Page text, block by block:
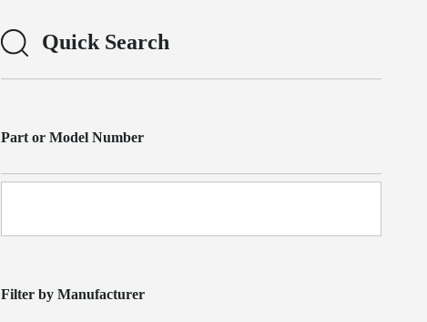
Quick Search
Part or Model Number
Filter by Manufacturer